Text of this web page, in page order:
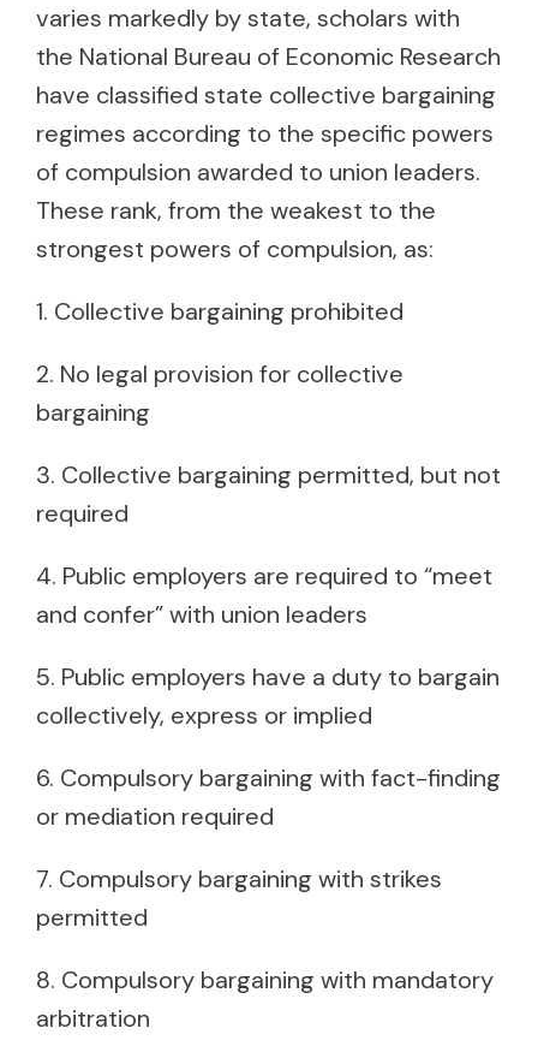
varies markedly by state, scholars with
the National Bureau of Economic Research
have classified state collective bargaining
regimes according to the specific powers
of compulsion awarded to union leaders.
These rank, from the weakest to the
strongest powers of compulsion, as:
1. Collective bargaining prohibited
2. No legal provision for collective
bargaining
3. Collective bargaining permitted, but not
required
4. Public employers are required to “meet
and confer” with union leaders
5. Public employers have a duty to bargain
collectively, express or implied
6. Compulsory bargaining with fact-finding
or mediation required
7. Compulsory bargaining with strikes
permitted
8. Compulsory bargaining with mandatory
arbitration